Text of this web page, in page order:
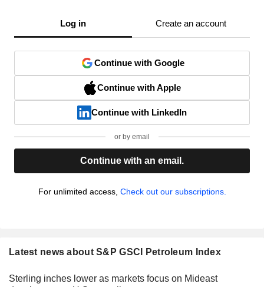
Log in Create an account
Continue with Google
Continue with Apple
Continue with LinkedIn
or by email
Continue with an email.
For unlimited access, Check out our subscriptions.
Latest news about S&P GSCI Petroleum Index
Sterling inches lower as markets focus on Mideast